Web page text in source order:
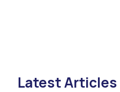
Latest Articles